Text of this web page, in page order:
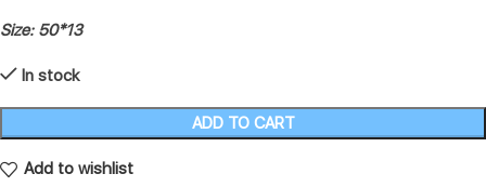
Size: 50*13
In stock
ADD TO CART
Add to wishlist